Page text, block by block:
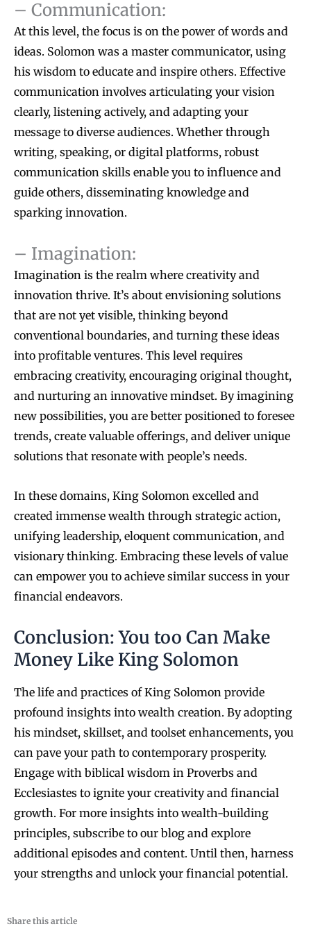
– Communication:
At this level, the focus is on the power of words and
ideas. Solomon was a master communicator, using
his wisdom to educate and inspire others. Effective
communication involves articulating your vision
clearly, listening actively, and adapting your
message to diverse audiences. Whether through
writing, speaking, or digital platforms, robust
communication skills enable you to influence and
guide others, disseminating knowledge and
sparking innovation.
– Imagination:
Imagination is the realm where creativity and
innovation thrive. It’s about envisioning solutions
that are not yet visible, thinking beyond
conventional boundaries, and turning these ideas
into profitable ventures. This level requires
embracing creativity, encouraging original thought,
and nurturing an innovative mindset. By imagining
new possibilities, you are better positioned to foresee
trends, create valuable offerings, and deliver unique
solutions that resonate with people’s needs.
In these domains, King Solomon excelled and
created immense wealth through strategic action,
unifying leadership, eloquent communication, and
visionary thinking. Embracing these levels of value
can empower you to achieve similar success in your
financial endeavors.
Conclusion: You too Can Make
Money Like King Solomon
The life and practices of King Solomon provide
profound insights into wealth creation. By adopting
his mindset, skillset, and toolset enhancements, you
can pave your path to contemporary prosperity.
Engage with biblical wisdom in Proverbs and
Ecclesiastes to ignite your creativity and financial
growth. For more insights into wealth-building
principles, subscribe to our blog and explore
additional episodes and content. Until then, harness
your strengths and unlock your financial potential.
Share this article